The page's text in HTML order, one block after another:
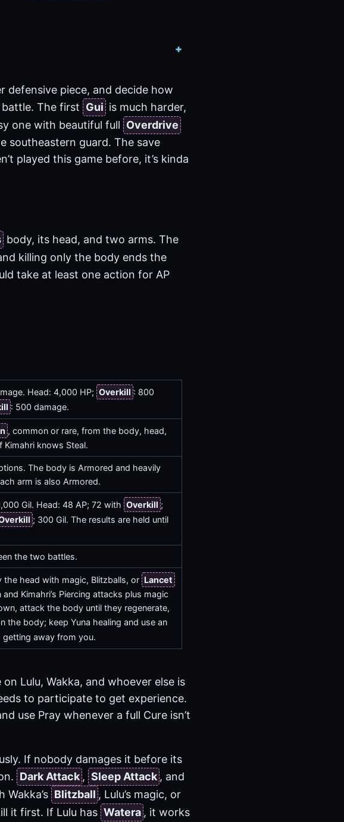
defensive piece, and decide how
battle. The first Gui is much harder,
one with beautiful full Overdrive
southeastern guard. The save
played this game before, it’s kinda
body, its head, and two arms. The
killing only the body ends the
take at least one action for AP
Head: 4,000 HP; Overkill : 800
: 500 damage.
, common or rare, from the body, head,
Kimahri knows Steal.
The body is Armored and heavily
arm is also Armored.
Gil. Head: 48 AP; 72 with Overkill ;
; 300 Gil. The results are held until
the two battles.
the head with magic, Blitzballs, or Lancet
Kimahri’s Piercing attacks plus magic
attack the body until they regenerate,
the body; keep Yuna healing and use an
away from you.
Lulu, Wakka, and whoever else is
to participate to get experience.
use Pray whenever a full Cure isn’t
If nobody damages it before its
Dark Attack , Sleep Attack , and
Wakka’s Blitzball , Lulu’s magic, or
it first. If Lulu has Watera , it works